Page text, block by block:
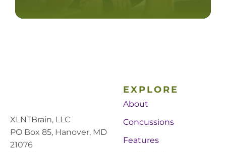
XLNTBrain, LLC
PO Box 85, Hanover, MD
21076
EXPLORE
About
Concussions
Features